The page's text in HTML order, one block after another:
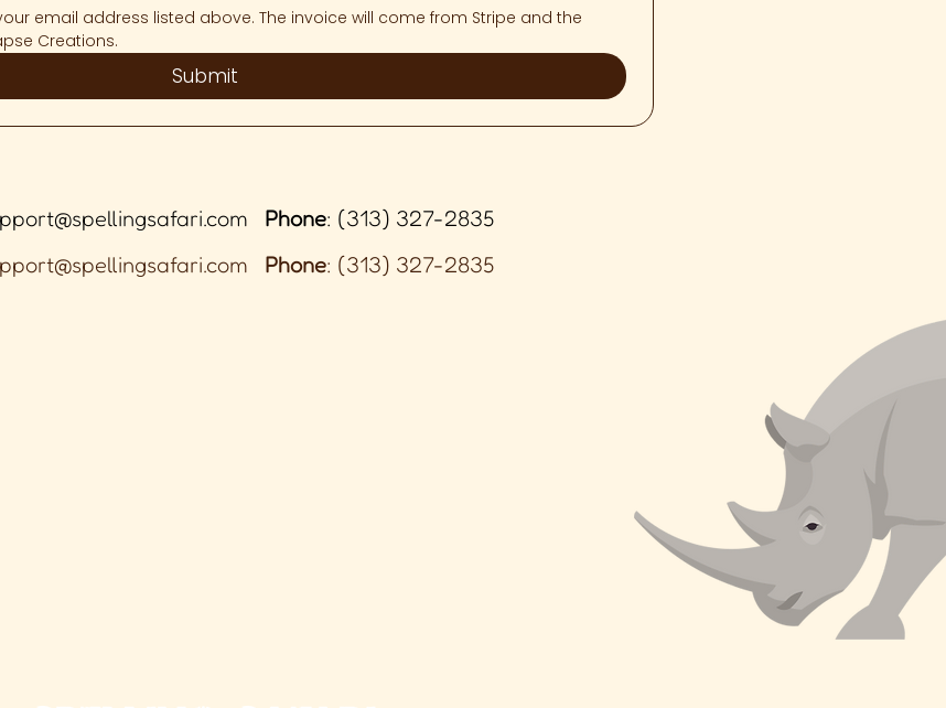
Phone: (313) 327-2835
email address listed above. The invoice will come from Stripe and the
Creations.
Submit
Phone: (313) 327-2835